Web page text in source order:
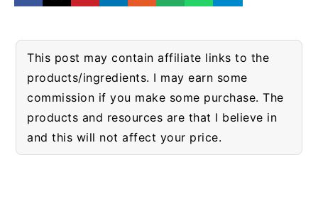
This post may contain affiliate links to the
products/ingredients. I may earn some
commission if you make some purchase. The
products and resources are that I believe in
and this will not affect your price.